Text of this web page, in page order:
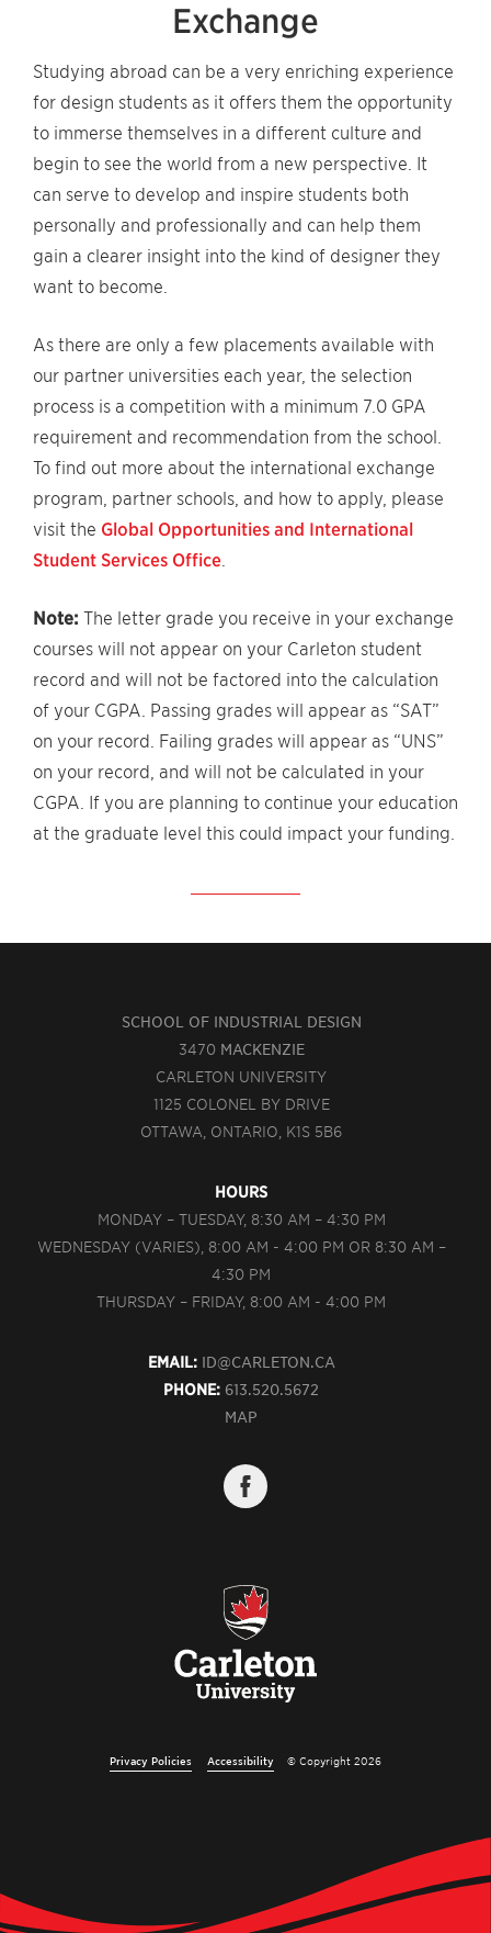
Exchange
Studying abroad can be a very enriching experience
for design students as it offers them the opportunity
to immerse themselves in a different culture and
begin to see the world from a new perspective. It
can serve to develop and inspire students both
personally and professionally and can help them
gain a clearer insight into the kind of designer they
want to become.
As there are only a few placements available with
our partner universities each year, the selection
process is a competition with a minimum 7.0 GPA
requirement and recommendation from the school.
To find out more about the international exchange
program, partner schools, and how to apply, please
visit the Global Opportunities and International
Student Services Office.
Note: The letter grade you receive in your exchange
courses will not appear on your Carleton student
record and will not be factored into the calculation
of your CGPA. Passing grades will appear as “SAT”
on your record. Failing grades will appear as “UNS”
on your record, and will not be calculated in your
CGPA. If you are planning to continue your education
at the graduate level this could impact your funding.
SCHOOL OF INDUSTRIAL DESIGN
3470 MACKENZIE
CARLETON UNIVERSITY
1125 COLONEL BY DRIVE
OTTAWA, ONTARIO, K1S 5B6
HOURS
MONDAY – TUESDAY, 8:30 AM – 4:30 PM
WEDNESDAY (VARIES), 8:00 AM - 4:00 PM OR 8:30 AM –
4:30 PM
THURSDAY – FRIDAY, 8:00 AM - 4:00 PM
EMAIL: ID@CARLETON.CA
PHONE: 613.520.5672
MAP
Privacy Policies Accessibility © Copyright 2026